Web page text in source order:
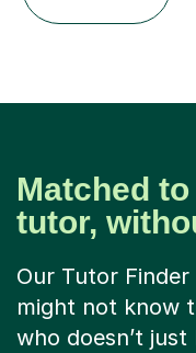
Matched
tutor,
Our Tutor
might not know
who doesn’t